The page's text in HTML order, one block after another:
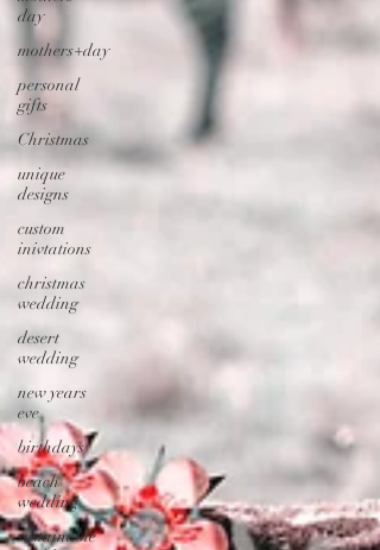
day
mothers+day
personal
gifts
Christmas
unique
designs
custom
inivtations
christmas
wedding
desert
wedding
new years
eve
birthdays
beach
wedding
sustainable